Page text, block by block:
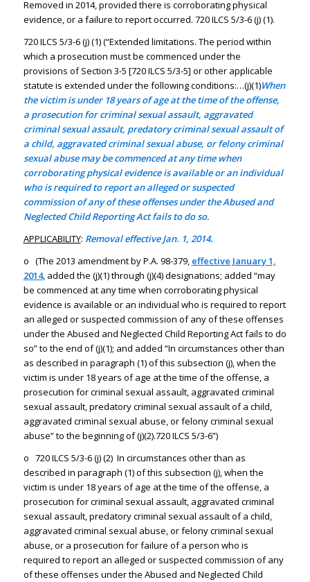
Removed in 2014, provided there is corroborating physical
evidence, or a failure to report occurred. 720 ILCS 5/3-6 (j) (1).
720 ILCS 5/3-6 (j) (1) (“Extended limitations. The period within
which a prosecution must be commenced under the
provisions of Section 3-5 [720 ILCS 5/3-5] or other applicable
statute is extended under the following conditions:…(j)(1)When
the victim is under 18 years of age at the time of the offense,
a prosecution for criminal sexual assault, aggravated
criminal sexual assault, predatory criminal sexual assault of
a child, aggravated criminal sexual abuse, or felony criminal
sexual abuse may be commenced at any time when
corroborating physical evidence is available or an individual
who is required to report an alleged or suspected
commission of any of these offenses under the Abused and
Neglected Child Reporting Act fails to do so.
APPLICABILITY: Removal effective Jan. 1, 2014.
o (The 2013 amendment by P.A. 98-379, effective January 1,
2014, added the (j)(1) through (j)(4) designations; added “may
be commenced at any time when corroborating physical
evidence is available or an individual who is required to report
an alleged or suspected commission of any of these offenses
under the Abused and Neglected Child Reporting Act fails to do
so” to the end of (j)(1); and added “In circumstances other than
as described in paragraph (1) of this subsection (j), when the
victim is under 18 years of age at the time of the offense, a
prosecution for criminal sexual assault, aggravated criminal
sexual assault, predatory criminal sexual assault of a child,
aggravated criminal sexual abuse, or felony criminal sexual
abuse” to the beginning of (j)(2).720 ILCS 5/3-6”)
o 720 ILCS 5/3-6 (j) (2) In circumstances other than as
described in paragraph (1) of this subsection (j), when the
victim is under 18 years of age at the time of the offense, a
prosecution for criminal sexual assault, aggravated criminal
sexual assault, predatory criminal sexual assault of a child,
aggravated criminal sexual abuse, or felony criminal sexual
abuse, or a prosecution for failure of a person who is
required to report an alleged or suspected commission of any
of these offenses under the Abused and Neglected Child